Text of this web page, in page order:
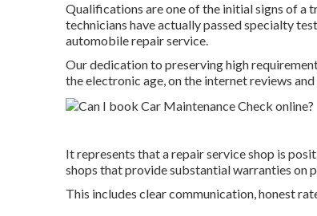
Qualifications are one of the initial signs of a
technicians have actually passed specialty
automobile repair service.
Our dedication to preserving high
the electronic age, on the internet reviews
It represents that a repair service shop is
shops that provide substantial warranties on
This includes clear communication, honest